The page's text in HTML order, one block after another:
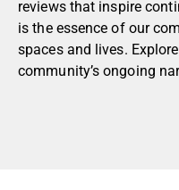
reviews that inspire
is the essence of our
spaces and lives.
community’s ongoing